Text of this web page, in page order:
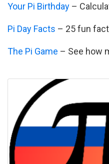
Your Pi Birthday –
Pi Day Facts – 25 fun
The Pi Game – See how